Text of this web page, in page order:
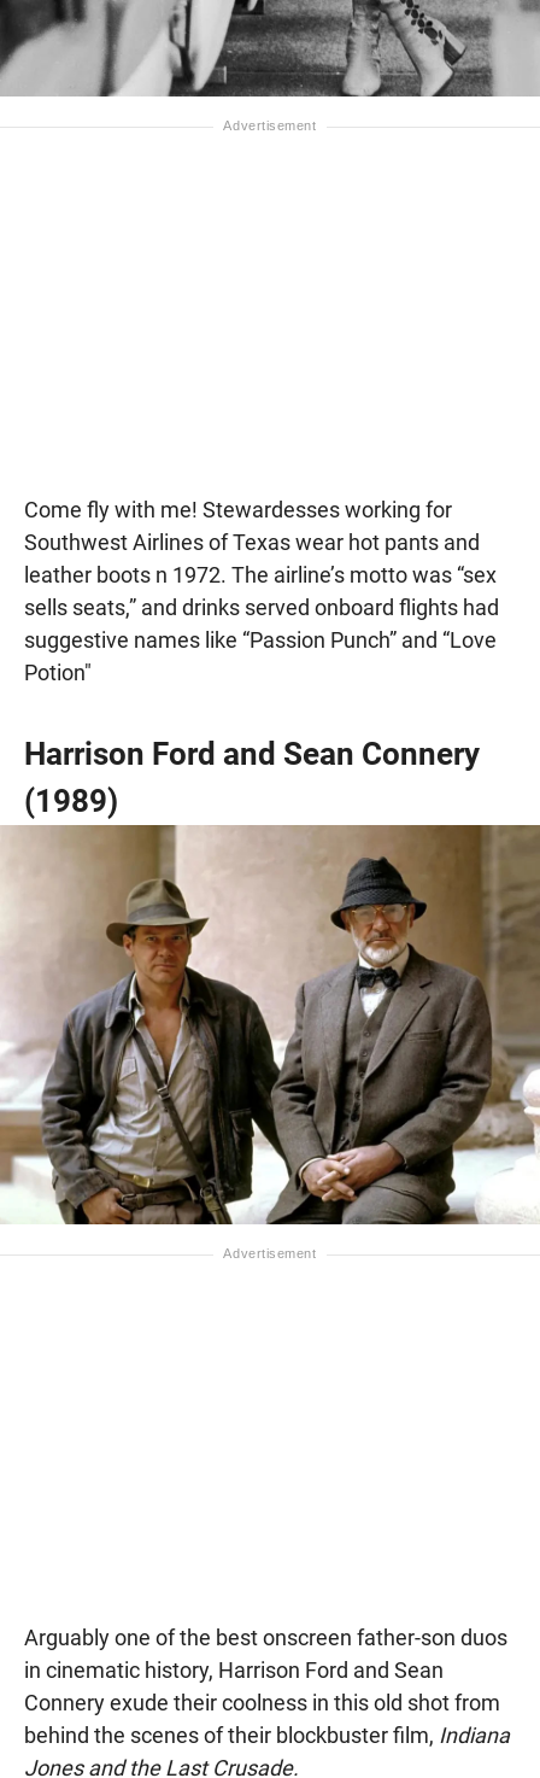
Come fly with me! Stewardesses working for
Southwest Airlines of Texas wear hot pants and
leather boots n 1972. The airline’s motto was “sex
sells seats,” and drinks served onboard flights had
suggestive names like “Passion Punch” and “Love
Potion"
Harrison Ford and Sean Connery
(1989)
Arguably one of the best onscreen father-son duos
in cinematic history, Harrison Ford and Sean
Connery exude their coolness in this old shot from
behind the scenes of their blockbuster film, Indiana
Jones and the Last Crusade.